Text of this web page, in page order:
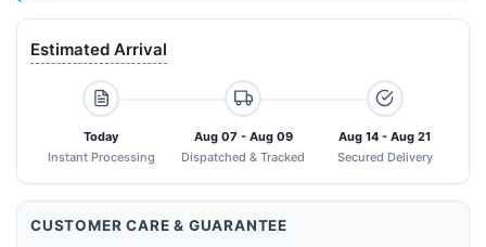
Estimated Arrival
Today
Instant Processing
Aug 07 - Aug 09
Dispatched & Tracked
Aug 14 - Aug 21
Secured Delivery
CUSTOMER CARE & GUARANTEE